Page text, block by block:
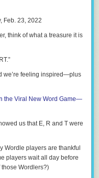
Feb. 23, 2022
think of what a treasure it is
we’re feeling inspired—plus
the Viral New Word Game—
us that E, R and T were
Wordle players are thankful
players wait all day before
Wordlers?)